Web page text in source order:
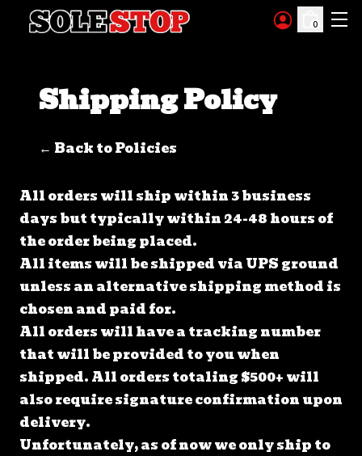
Skip to content
0
Shipping Policy
← Back to Policies
All orders will ship within 3 business
days but typically within 24-48 hours of
the order being placed.
All items will be shipped via UPS ground
unless an alternative shipping method is
chosen and paid for.
All orders will have a tracking number
that will be provided to you when
shipped. All orders totaling $500+ will
also require signature confirmation upon
delivery.
Unfortunately, as of now we only ship to